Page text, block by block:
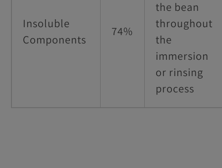
Insoluble
Components
74%
the bean
throughout
the
immersion
or rinsing
process